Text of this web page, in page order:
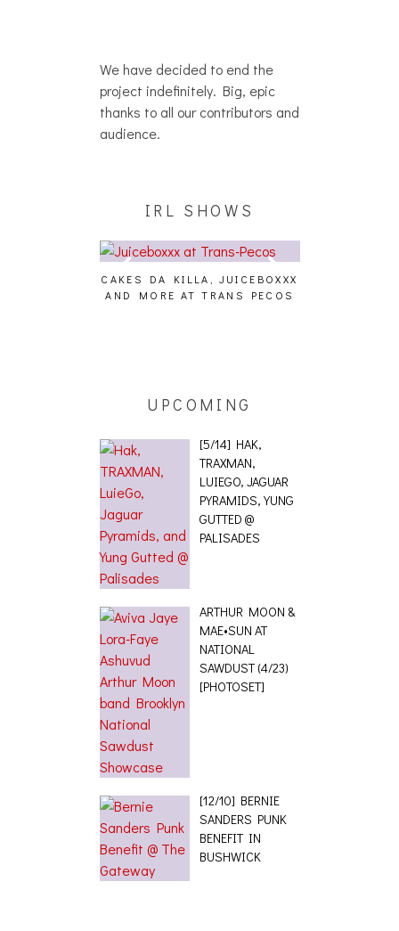
We have decided to end the
project indefinitely. Big, epic
thanks to all our contributors and
audience.
IRL SHOWS
CAKES DA KILLA, JUICEBOXXX
AND MORE AT TRANS PECOS
AUDIO VISUALS AT
UPCOMING
[5/14] HAK,
TRAXMAN,
LUIEGO, JAGUAR
PYRAMIDS, YUNG
GUTTED @
PALISADES
ARTHUR MOON &
MAE•SUN AT
NATIONAL
SAWDUST (4/23)
[PHOTOSET]
[12/10] BERNIE
SANDERS PUNK
BENEFIT IN
BUSHWICK